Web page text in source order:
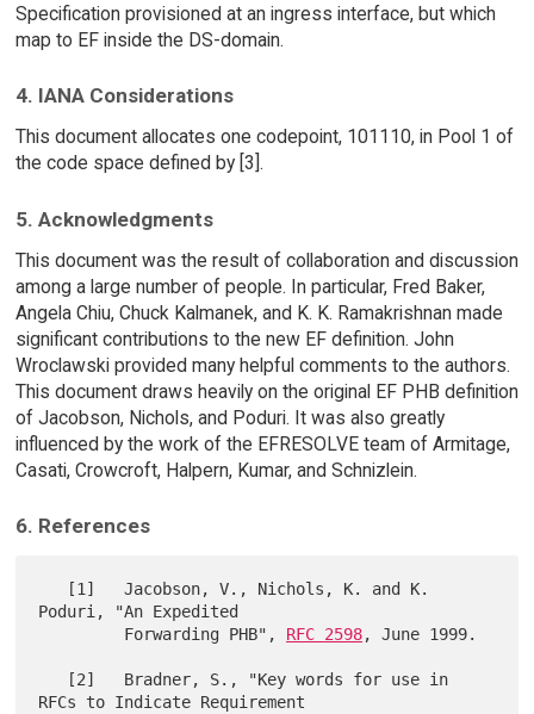
Specification provisioned at an ingress interface, but which
map to EF inside the DS-domain.
4. IANA Considerations
This document allocates one codepoint, 101110, in Pool 1 of
the code space defined by [3].
5. Acknowledgments
This document was the result of collaboration and discussion
among a large number of people. In particular, Fred Baker,
Angela Chiu, Chuck Kalmanek, and K. K. Ramakrishnan made
significant contributions to the new EF definition. John
Wroclawski provided many helpful comments to the authors.
This document draws heavily on the original EF PHB definition
of Jacobson, Nichols, and Poduri. It was also greatly
influenced by the work of the EFRESOLVE team of Armitage,
Casati, Crowcroft, Halpern, Kumar, and Schnizlein.
6. References
Poduri, "An Expedited
         Forwarding PHB",
RFC 2598, June 1999.
RFCs to Indicate Requirement